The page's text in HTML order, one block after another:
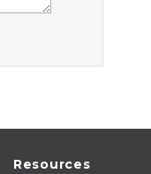
Resources